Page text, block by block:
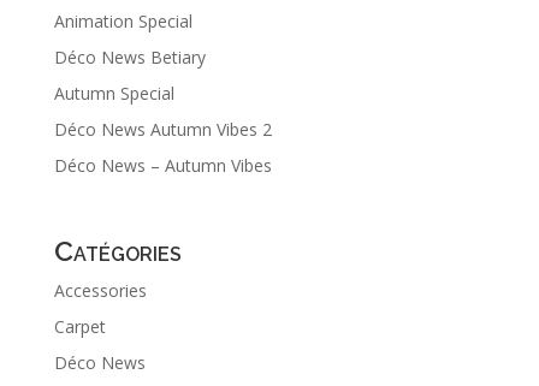
Animation Special
Déco News Betiary
Autumn Special
Déco News Autumn Vibes 2
Déco News – Autumn Vibes
Catégories
Accessories
Carpet
Déco News